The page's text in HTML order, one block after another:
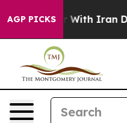
AGP PICKS
Iran Drove oil